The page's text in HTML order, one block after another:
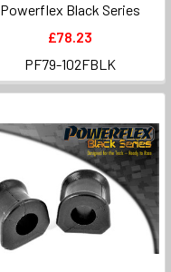
Powerflex Black Series
£78.23
PF79-102FBLK